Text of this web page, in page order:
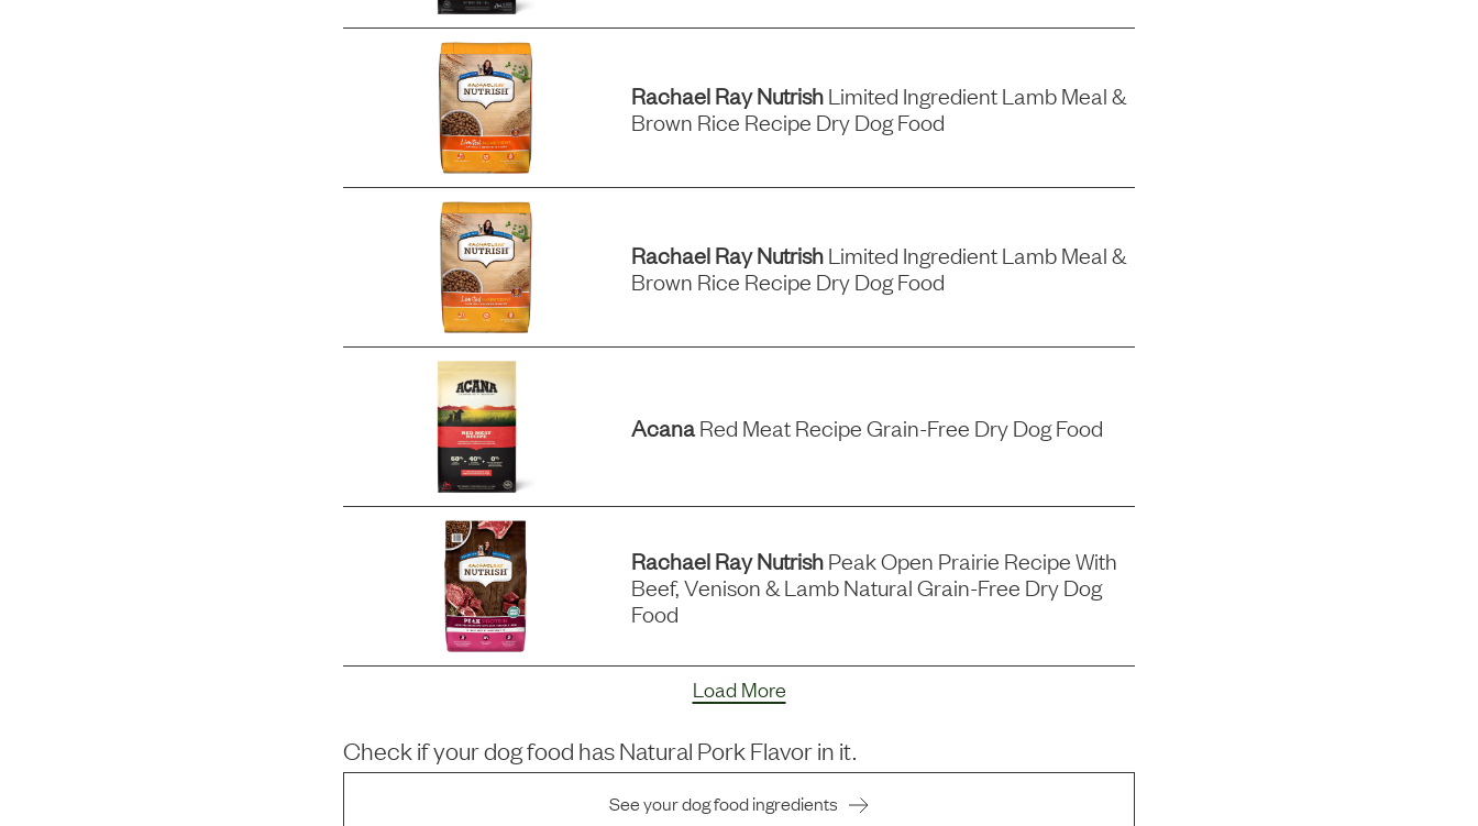
Rachael Ray NutrishLimited Ingredient Lamb Meal &
Brown Rice Recipe Dry Dog Food
Rachael Ray NutrishLimited Ingredient Lamb Meal &
Brown Rice Recipe Dry Dog Food
AcanaRed Meat Recipe Grain-Free Dry Dog Food
Rachael Ray NutrishPeak Open Prairie Recipe With
Beef, Venison & Lamb Natural Grain-Free Dry Dog
Food
Load More
Check if your dog food hasNatural Pork Flavorin it.
See your dog food ingredients